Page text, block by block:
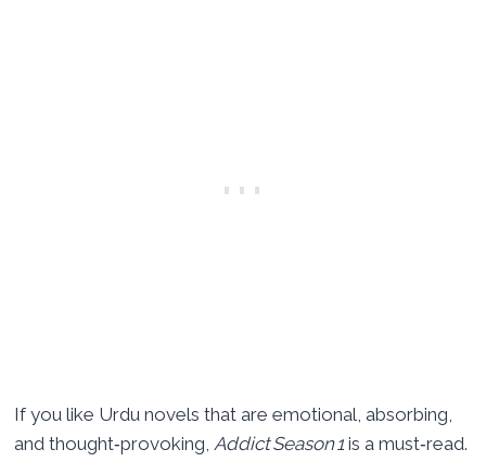
If you like Urdu novels that are emotional, absorbing,
and thought‑provoking, Addict Season 1 is a must‑read.